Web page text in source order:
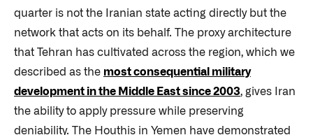
quarter is not the Iranian state acting directly but the
network that acts on its behalf. The proxy architecture
that Tehran has cultivated across the region, which we
described as the most consequential military
development in the Middle East since 2003, gives Iran
the ability to apply pressure while preserving
deniability. The Houthis in Yemen have demonstrated